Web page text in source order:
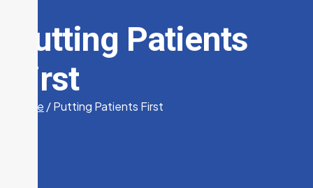
Putting Patients
First
Home /Putting Patients First